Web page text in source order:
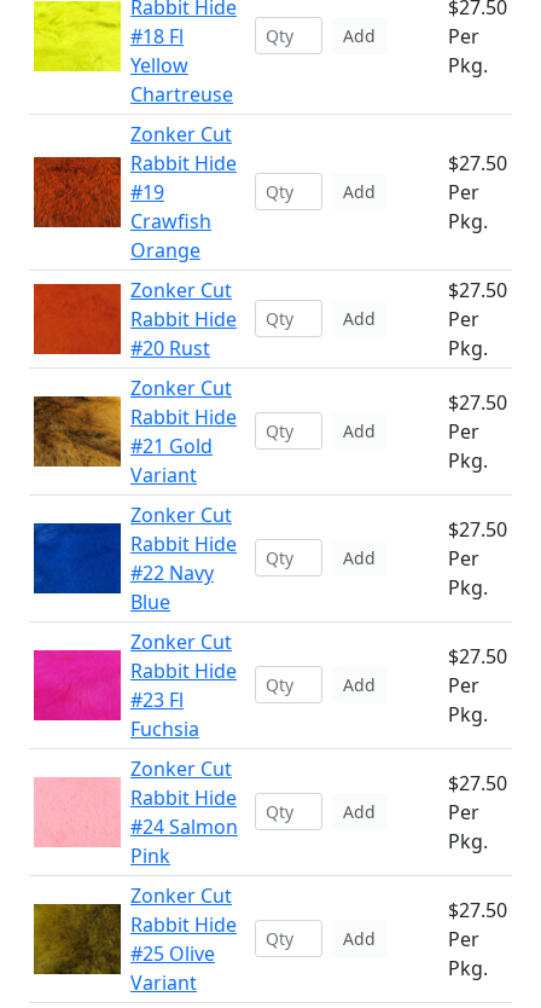
Rabbit Hide
#18 Fl
Yellow
Chartreuse
Add
$27.50
Per
Pkg.
Zonker Cut
Rabbit Hide
#19
Crawfish
Orange
Add
$27.50
Per
Pkg.
Zonker Cut
Rabbit Hide
#20 Rust
Add
$27.50
Per
Pkg.
Zonker Cut
Rabbit Hide
#21 Gold
Variant
Add
$27.50
Per
Pkg.
Zonker Cut
Rabbit Hide
#22 Navy
Blue
Add
$27.50
Per
Pkg.
Zonker Cut
Rabbit Hide
#23 Fl
Fuchsia
Add
$27.50
Per
Pkg.
Zonker Cut
Rabbit Hide
#24 Salmon
Pink
Add
$27.50
Per
Pkg.
Zonker Cut
Rabbit Hide
#25 Olive
Variant
Add
$27.50
Per
Pkg.